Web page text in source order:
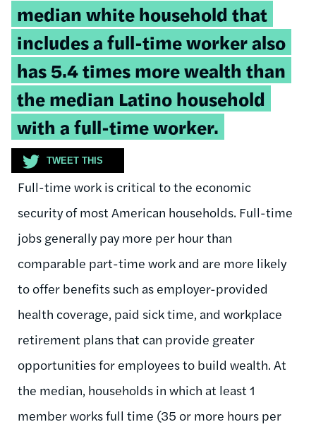
median white household that
includes a full-time worker also
has 5.4 times more wealth than
the median Latino household
with a full-time worker.
TWEET THIS
Full-time work is critical to the economic
security of most American households. Full-time
jobs generally pay more per hour than
comparable part-time work and are more likely
to offer benefits such as employer-provided
health coverage, paid sick time, and workplace
retirement plans that can provide greater
opportunities for employees to build wealth. At
the median, households in which at least 1
member works full time (35 or more hours per